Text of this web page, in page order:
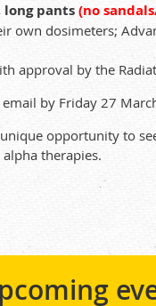
long pants(no
own dosimeters;
approval by the
by Friday 27
opportunity to
therapies.